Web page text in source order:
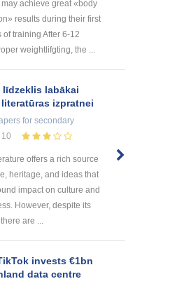
achieve great «body
results during their first
of training After 6-12
weightlifgting, the ...
līdzeklis labākai
izpratnei
for secondary
10
offers a rich source
heritage, and ideas that
impact on culture and
However, despite its
are ...
invests €1bn
data centre